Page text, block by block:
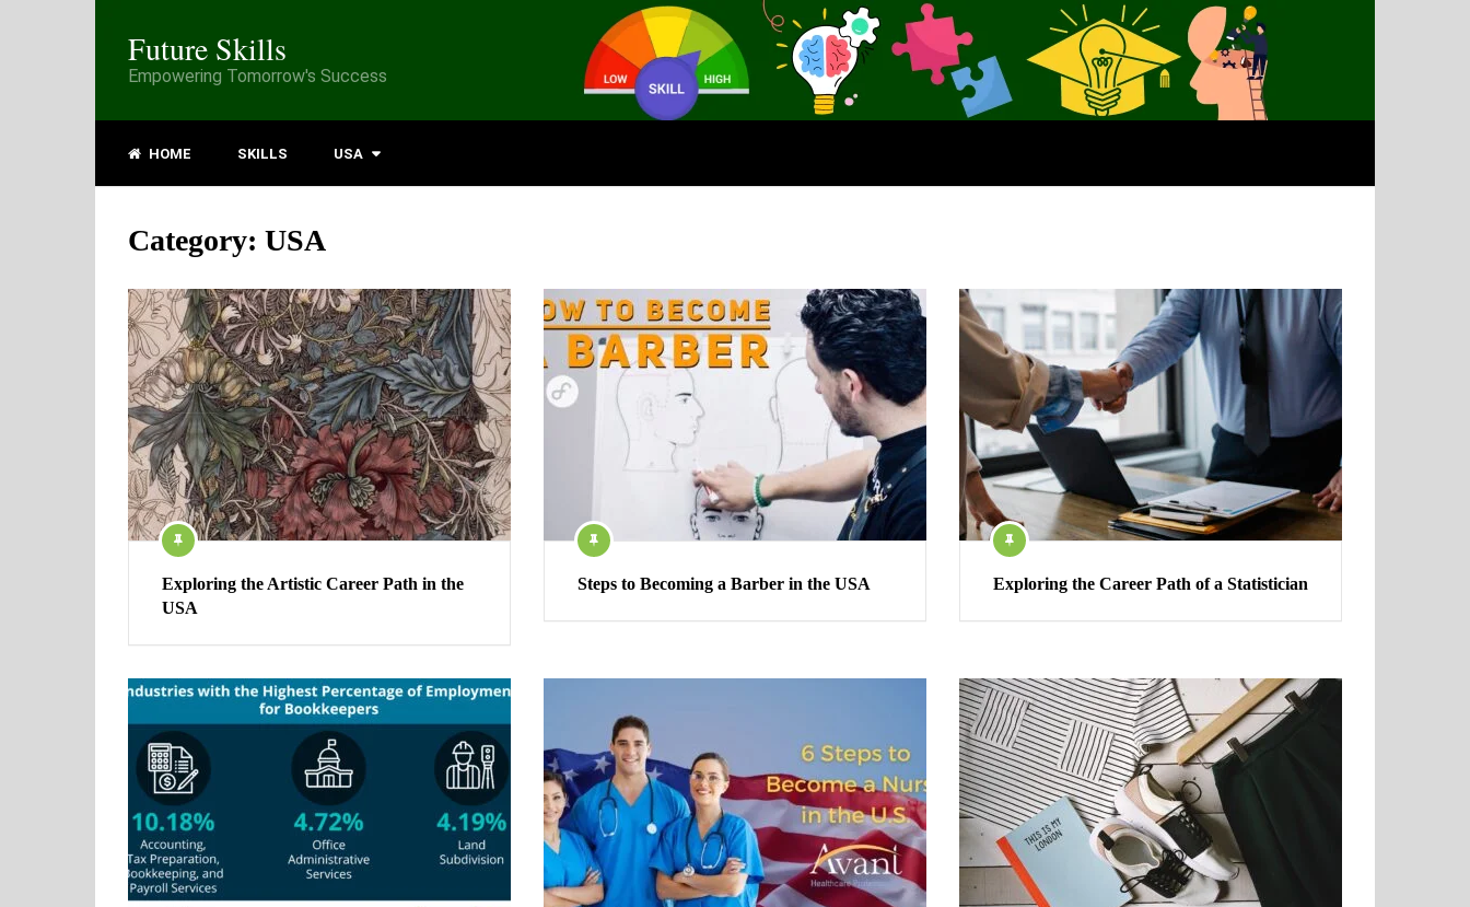
Future Skills
Empowering Tomorrow's Success
HOME SKILLS USA
Category: USA
Exploring the Artistic Career Path in the
USA
Steps to Becoming a Barber in the USA Exploring the Career Path of a Statistician